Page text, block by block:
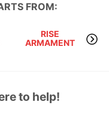
FROM:
RISE
ARMAMENT
to help!